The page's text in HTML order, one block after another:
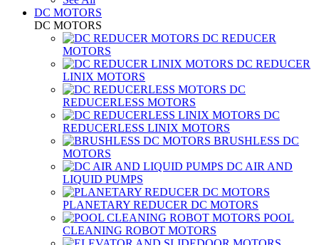
DC MOTORS
DC MOTORS
DC REDUCER
MOTORS
DC REDUCER
LINIX MOTORS
DC
REDUCERLESS MOTORS
DC
REDUCERLESS LINIX MOTORS
BRUSHLESS DC
MOTORS
DC AIR AND
LIQUID PUMPS
PLANETARY REDUCER DC MOTORS
POOL
CLEANING ROBOT MOTORS